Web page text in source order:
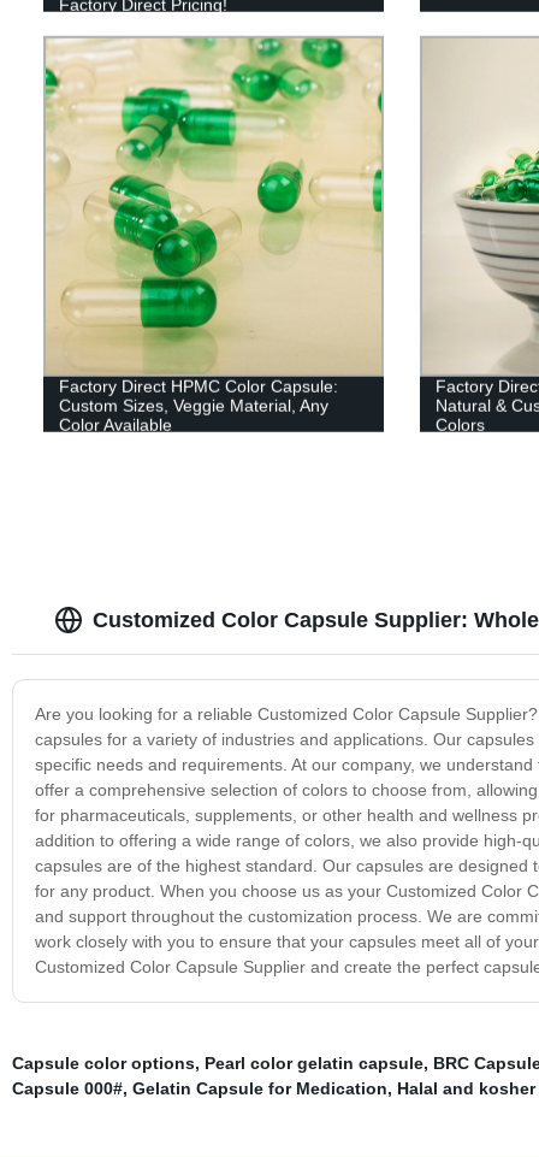
Factory Direct Pricing!
Factory Direct HPMC Color Capsule:
Custom Sizes, Veggie Material, Any
Color Available
Factory
Natural &
Colors
Customized Color Capsule Supplier:
Are you looking for a reliable Customized Color Capsule
capsules for a variety of industries and applications. Our
specific needs and requirements. At our company, we
offer a comprehensive selection of colors to choose from,
for pharmaceuticals, supplements, or other health and wellness
addition to offering a wide range of colors, we also provide high-
capsules are of the highest standard. Our capsules are
for any product. When you choose us as your Customized Color
and support throughout the customization process. We are
work closely with you to ensure that your capsules meet all of
Customized Color Capsule Supplier and create the perfect
Capsule color options, Pearl color gelatin capsule, BRC
Capsule 000#, Gelatin Capsule for Medication, Halal and